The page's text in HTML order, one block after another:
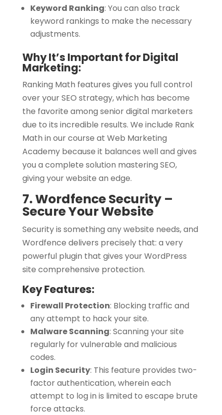
Keyword Ranking: You can also track
keyword rankings to make the necessary
adjustments.
Why It’s Important for Digital
Marketing:
Ranking Math features gives you full control
over your SEO strategy, which has become
the favorite among senior digital marketers
due to its incredible results. We include Rank
Math in our course at Web Marketing
Academy because it balances well and gives
you a complete solution mastering SEO,
giving your website an edge.
7. Wordfence Security –
Secure Your Website
Security is something any website needs, and
Wordfence delivers precisely that: a very
powerful plugin that gives your WordPress
site comprehensive protection.
Key Features:
Firewall Protection: Blocking traffic and
any attempt to hack your site.
Malware Scanning: Scanning your site
regularly for vulnerable and malicious
codes.
Login Security: This feature provides two-
factor authentication, wherein each
attempt to log in is limited to escape brute
force attacks.